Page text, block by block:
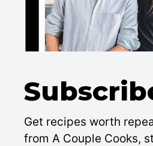
Get recipes worth
from A Couple Cooks,